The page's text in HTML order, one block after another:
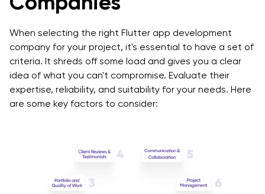
When selecting the right Flutter app development
company for your project, it's essential to have a set of
criteria. It shreds off some load and gives you a clear
idea of what you can't compromise. Evaluate their
expertise, reliability, and suitability for your needs. Here
are some key factors to consider: